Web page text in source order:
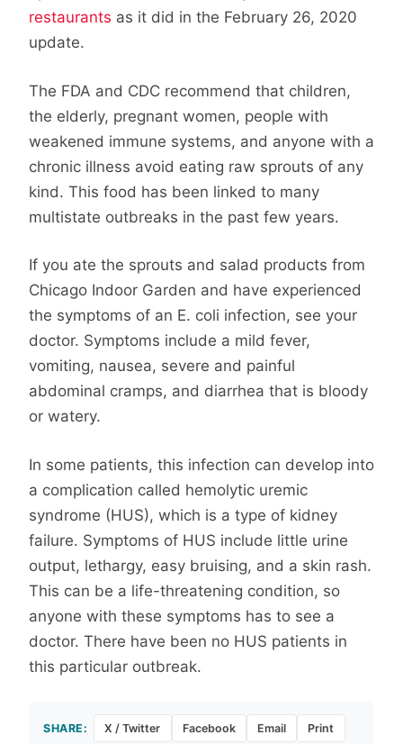
restaurants as it did in the February 26, 2020
update.
The FDA and CDC recommend that children,
the elderly, pregnant women, people with
weakened immune systems, and anyone with a
chronic illness avoid eating raw sprouts of any
kind. This food has been linked to many
multistate outbreaks in the past few years.
If you ate the sprouts and salad products from
Chicago Indoor Garden and have experienced
the symptoms of an E. coli infection, see your
doctor. Symptoms include a mild fever,
vomiting, nausea, severe and painful
abdominal cramps, and diarrhea that is bloody
or watery.
In some patients, this infection can develop into
a complication called hemolytic uremic
syndrome (HUS), which is a type of kidney
failure. Symptoms of HUS include little urine
output, lethargy, easy bruising, and a skin rash.
This can be a life-threatening condition, so
anyone with these symptoms has to see a
doctor. There have been no HUS patients in
this particular outbreak.
SHARE: X / Twitter Facebook Email Print